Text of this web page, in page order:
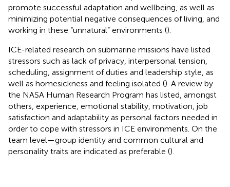
promote successful adaptation and wellbeing, as well as
minimizing potential negative consequences of living, and
working in these “unnatural” environments ().
ICE-related research on submarine missions have listed
stressors such as lack of privacy, interpersonal tension,
scheduling, assignment of duties and leadership style, as
well as homesickness and feeling isolated (). A review by
the NASA Human Research Program has listed, amongst
others, experience, emotional stability, motivation, job
satisfaction and adaptability as personal factors needed in
order to cope with stressors in ICE environments. On the
team level—group identity and common cultural and
personality traits are indicated as preferable ().